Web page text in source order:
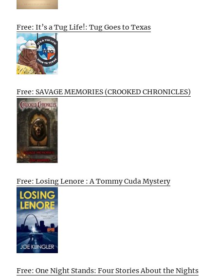
Free: It’s a Tug Life!: Tug Goes to Texas
Free: SAVAGE MEMORIES (CROOKED CHRONICLES)
Free: Losing Lenore : A Tommy Cuda Mystery
Free: One Night Stands: Four Stories About the Nights